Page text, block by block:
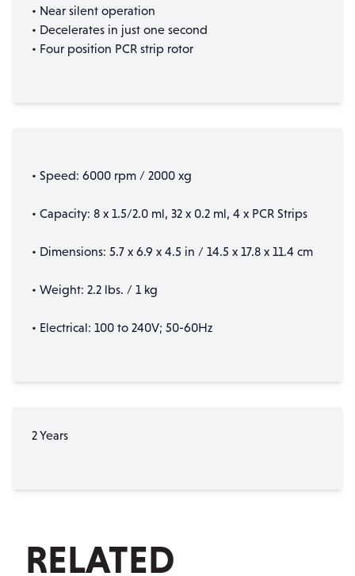
• Near silent operation
• Decelerates in just one second
• Four position PCR strip rotor
• Speed: 6000 rpm / 2000 xg
• Capacity: 8 x 1.5/2.0 ml, 32 x 0.2 ml, 4 x PCR Strips
• Dimensions: 5.7 x 6.9 x 4.5 in / 14.5 x 17.8 x 11.4 cm
• Weight: 2.2 lbs. / 1 kg
• Electrical: 100 to 240V; 50-60Hz
2 Years
RELATED